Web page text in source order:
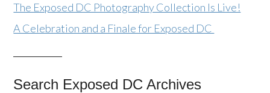
The Exposed DC Photography Collection Is Live!
A Celebration and a Finale for Exposed DC
Search Exposed DC Archives